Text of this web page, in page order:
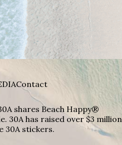
Contact
shares Beach Happy®
30A has raised over $3 million
30A stickers.